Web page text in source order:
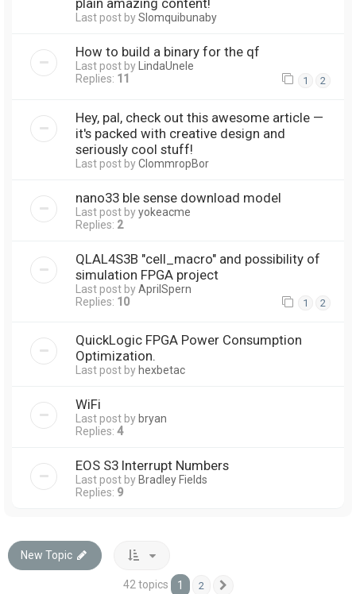
plain amazing content!
Last post bySlomquibunaby
How to build a binary for the qf
Last post by LindaUnele
Replies: 11 1 2
Hey, pal, check out this awesome article —
it's packed with creative design and
seriously cool stuff!
Last post byClommropBor
nano33 ble sense download model
Last post byyokeacme
Replies: 2
QLAL4S3B "cell_macro" and possibility of
simulation FPGA project
Last post byAprilSpern
Replies: 10 1 2
QuickLogic FPGA Power Consumption
Optimization.
Last post by hexbetac
WiFi
Last post by bryan
Replies: 4
EOS S3 Interrupt Numbers
Last post by Bradley Fields
Replies: 9
New Topic
42 topics 1 2